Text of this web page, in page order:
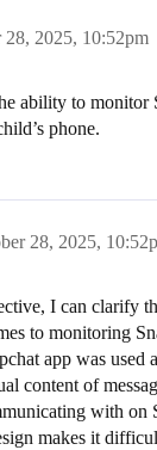
28, 2025, 10:52pm
ability to monitor
phone.
28, 2025,
I can clarify
to monitoring
app was
content of
with on
makes it